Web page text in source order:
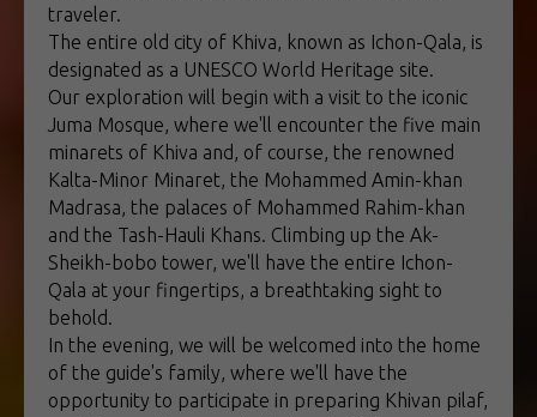
traveler.
The entire old city of Khiva, known as Ichon-Qala, is
designated as a UNESCO World Heritage site.
Our exploration will begin with a visit to the iconic
Juma Mosque, where we'll encounter the five main
minarets of Khiva and, of course, the renowned
Kalta-Minor Minaret, the Mohammed Amin-khan
Madrasa, the palaces of Mohammed Rahim-khan
and the Tash-Hauli Khans. Climbing up the Ak-
Sheikh-bobo tower, we'll have the entire Ichon-
Qala at your fingertips, a breathtaking sight to
behold.
In the evening, we will be welcomed into the home
of the guide's family, where we'll have the
opportunity to participate in preparing Khivan pilaf,